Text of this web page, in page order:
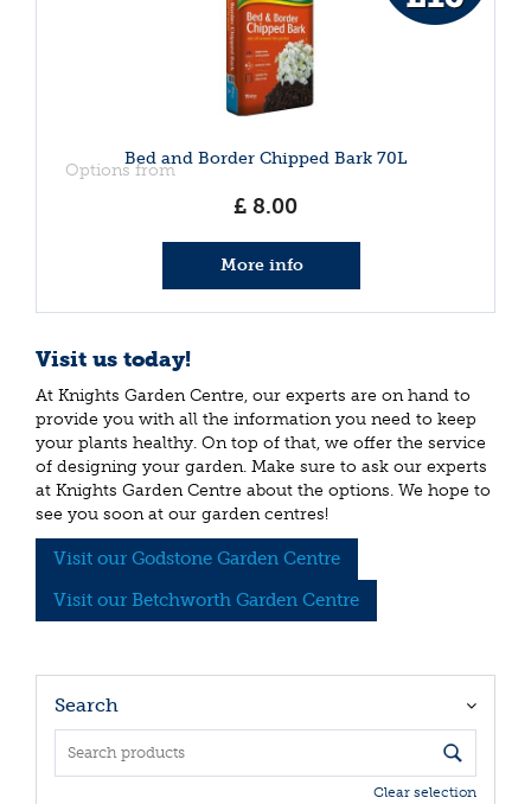
Bed and Border Chipped Bark 70L
Options from
£ 8.00
More info
Visit us today!
At Knights Garden Centre, our experts are on hand to
provide you with all the information you need to keep
your plants healthy. On top of that, we offer the service
of designing your garden. Make sure to ask our experts
at Knights Garden Centre about the options. We hope to
see you soon at our garden centres!
Visit our Godstone Garden Centre
Visit our Betchworth Garden Centre
Search
Clear selection